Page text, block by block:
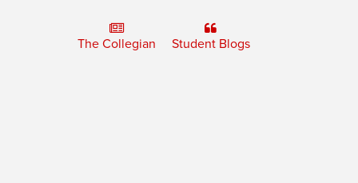
The Collegian Student Blogs